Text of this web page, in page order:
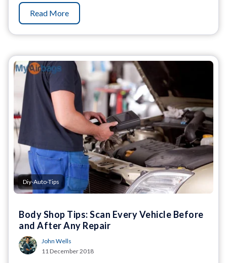
Read More
Diy-Auto-Tips
Body Shop Tips: Scan Every Vehicle Before
and After Any Repair
John Wells
11 December 2018